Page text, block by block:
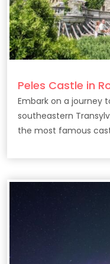
Peles Castle in
Embark on a journey
southeastern
the most famous